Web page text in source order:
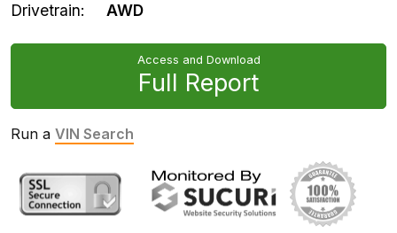
Drivetrain:
AWD
Access and Download
Full Report
Run a VIN Search